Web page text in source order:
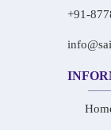
+91-